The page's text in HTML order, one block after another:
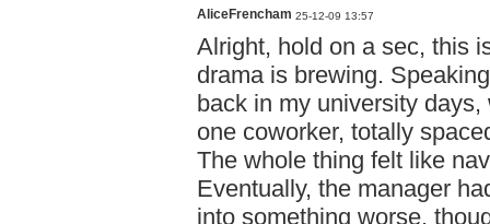
AliceFrencham 25-12-09 13:57
Alright, hold on a sec, this
drama is brewing.
back in my university
one coworker, totally
The whole thing felt like
Eventually, the manager
into something worse,